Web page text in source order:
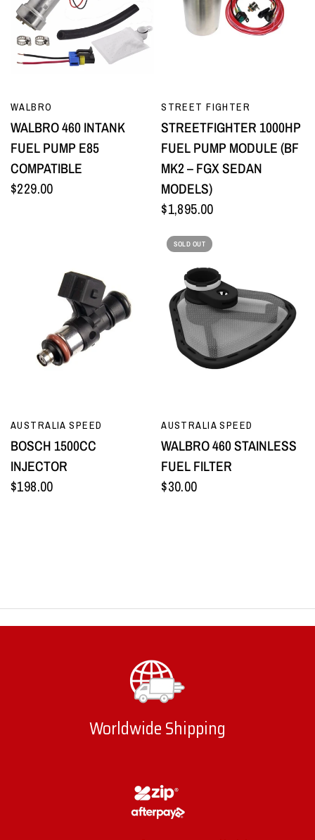
WALBRO
WALBRO 460 INTANK
FUEL PUMP E85
COMPATIBLE
$229.00
QUICK VIEW
STREET FIGHTER
STREETFIGHTER 1000HP
FUEL PUMP MODULE (BF
MK2 – FGX SEDAN
MODELS)
$1,895.00
QUICK VIEW
AUSTRALIA SPEED
BOSCH 1500CC
INJECTOR
$198.00
SOLD OUT
QUICK VIEW
AUSTRALIA SPEED
WALBRO 460 STAINLESS
FUEL FILTER
$30.00
Worldwide Shipping